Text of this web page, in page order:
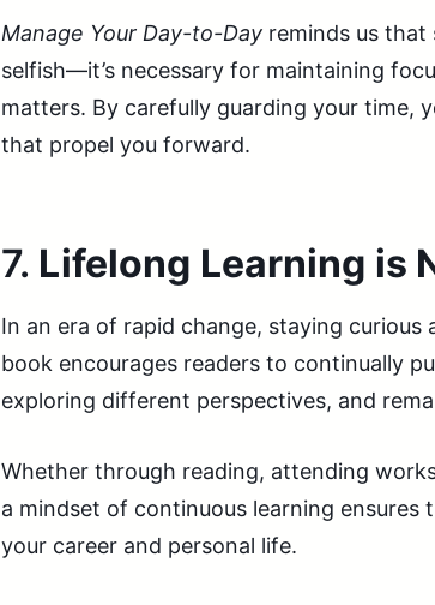
Manage Your Day-to-Day reminds us that
selfish—it’s necessary for maintaining
matters. By carefully guarding your time,
that propel you forward.
7. Lifelong Learning is
In an era of rapid change, staying
book encourages readers to continually
exploring different perspectives, and
Whether through reading, attending
a mindset of continuous learning ensures
your career and personal life.